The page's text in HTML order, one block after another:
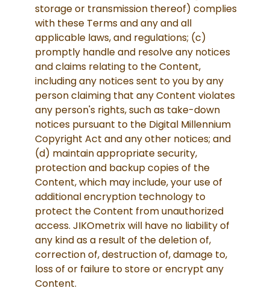
storage or transmission thereof) complies
with these Terms and any and all
applicable laws, and regulations; (c)
promptly handle and resolve any notices
and claims relating to the Content,
including any notices sent to you by any
person claiming that any Content violates
any person's rights, such as take-down
notices pursuant to the Digital Millennium
Copyright Act and any other notices; and
(d) maintain appropriate security,
protection and backup copies of the
Content, which may include, your use of
additional encryption technology to
protect the Content from unauthorized
access. JIKOmetrix will have no liability of
any kind as a result of the deletion of,
correction of, destruction of, damage to,
loss of or failure to store or encrypt any
Content.